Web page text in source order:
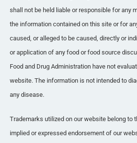
shall not be held liable or responsible for any
the information contained on this site or for
caused, or alleged to be caused, directly or
or application of any food or food source
Food and Drug Administration have not
website. The information is not intended to
any disease.
Trademarks utilized on our website belong to
implied or expressed endorsement of our